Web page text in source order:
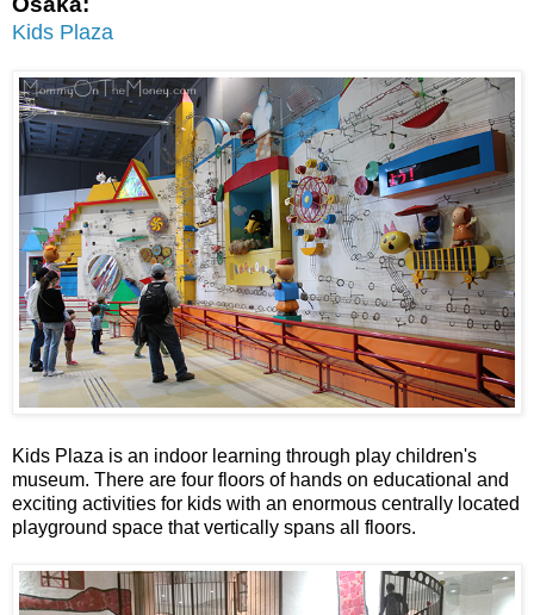
Kids Plaza
Kids Plaza is an indoor learning through play children's
museum. There are four floors of hands on educational and
exciting activities for kids with an enormous centrally located
playground space that vertically spans all floors.